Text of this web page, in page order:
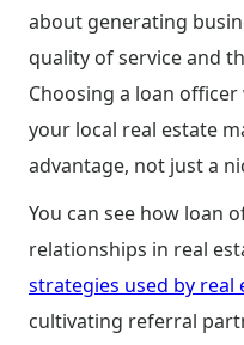
about generating
quality of service and
Choosing a loan
your local real estate
advantage, not just a
You can see how loan
relationships in real
strategies used by real
cultivating referral